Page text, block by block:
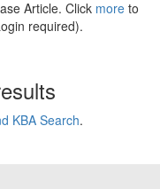
Article. Click more to
required).
KBA Search.